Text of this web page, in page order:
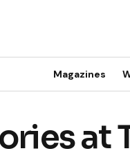
Magazines
at